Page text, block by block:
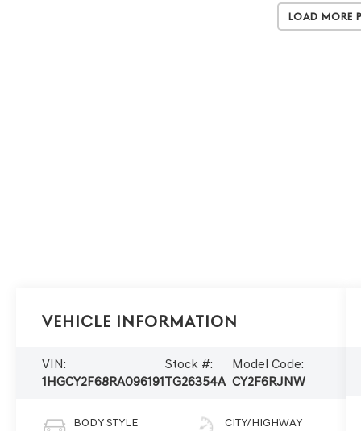
Load More
Vehicle Information
VIN:
1HGCY2F68RA096191
Stock #:
TG26354A
Model Code:
CY2F6RJNW
BODY STYLE CITY/HIGHWAY